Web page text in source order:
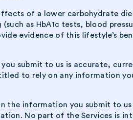
of a lower carbohydrate
as HbA1c tests, blood
evidence of this lifestyle’s
submit to us is accurate,
to rely on any information
the information you submit to
No part of the Services is